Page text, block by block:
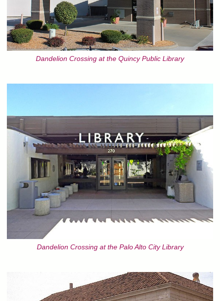
Dandelion Crossing at the Quincy Public Library
Dandelion Crossing at the Palo Alto City Library